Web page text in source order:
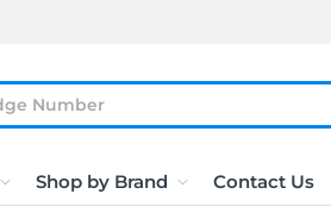
Shop by Brand Contact Us